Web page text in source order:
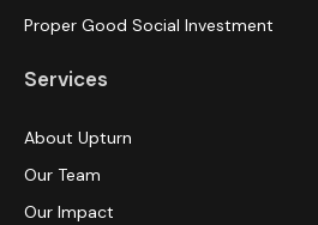
Proper Good Social Investment
Services
About Upturn
Our Team
Our Impact